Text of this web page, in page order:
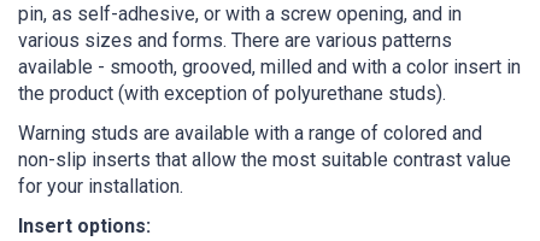
pin, as self-adhesive, or with a screw opening, and in
various sizes and forms. There are various patterns
available - smooth, grooved, milled and with a color insert in
the product (with exception of polyurethane studs).
Warning studs are available with a range of colored and
non-slip inserts that allow the most suitable contrast value
for your installation.
Insert options: